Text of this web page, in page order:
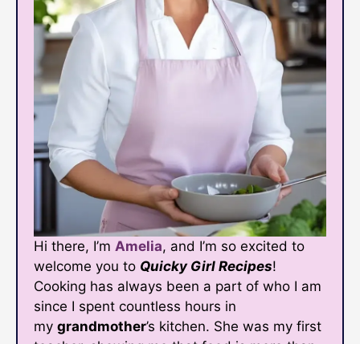
Hi there, I’m Amelia, and I’m so excited to
welcome you to Quicky Girl Recipes!
Cooking has always been a part of who I am
since I spent countless hours in
my grandmother’s kitchen. She was my first